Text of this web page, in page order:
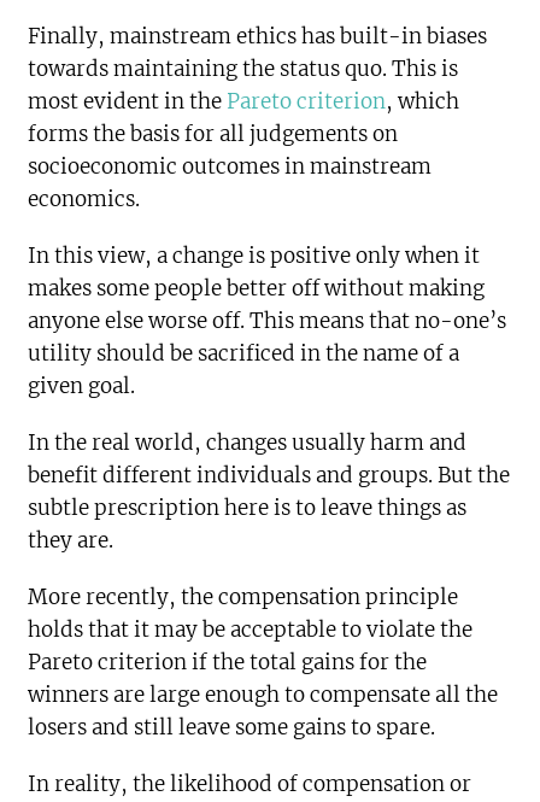
Finally, mainstream ethics has built-in biases
towards maintaining the status quo. This is
most evident in the Pareto criterion, which
forms the basis for all judgements on
socioeconomic outcomes in mainstream
economics.
In this view, a change is positive only when it
makes some people better off without making
anyone else worse off. This means that no-one’s
utility should be sacrificed in the name of a
given goal.
In the real world, changes usually harm and
benefit different individuals and groups. But the
subtle prescription here is to leave things as
they are.
More recently, the compensation principle
holds that it may be acceptable to violate the
Pareto criterion if the total gains for the
winners are large enough to compensate all the
losers and still leave some gains to spare.
In reality, the likelihood of compensation or